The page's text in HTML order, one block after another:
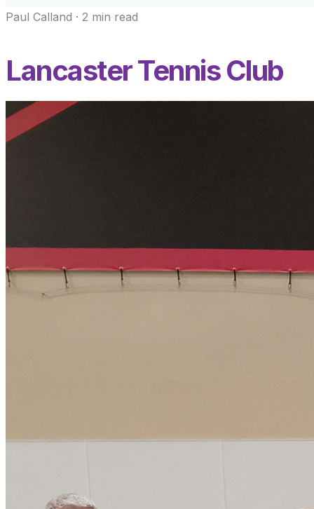
Paul Calland · 2 min read
Lancaster Tennis Club